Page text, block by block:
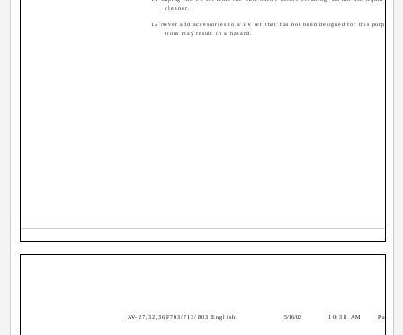
cleaner.
12 Never add accessories to a TV set that has not been designed for this purpose.
tions may result in a hazard.
AV-27,32,36F703/713/803 English 5/16/02 10:38 AM Page 5